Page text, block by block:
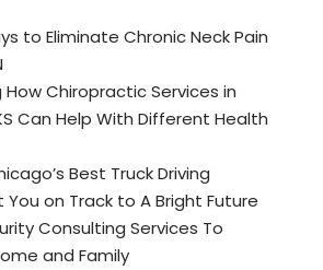
to Eliminate Chronic Neck Pain
Chiropractic Services in
Can Help With Different Health
Best Truck Driving
on Track to A Bright Future
Consulting Services To
and Family